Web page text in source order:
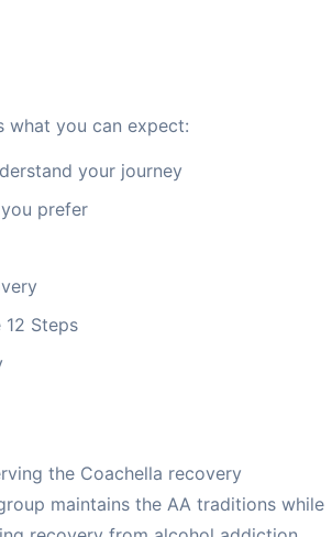
what you can expect:
your journey
prefer
Steps
the Coachella recovery
maintains the AA traditions while